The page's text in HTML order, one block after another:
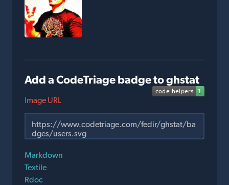
Add a CodeTriage badge to ghstat
Image URL
Markdown
Textile
Rdoc